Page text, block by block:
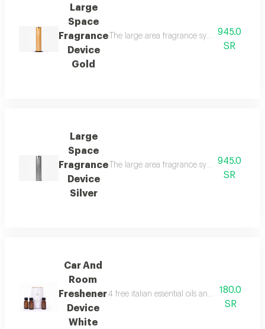
Large
Space
Fragrance
Device
Gold
The large area fragrance system for
945.0
SR
Large
Space
Fragrance
Device
Silver
The large area fragrance system for
945.0
SR
Car And
Room
Freshener
Device
White
4 free italian essential oils and package
180.0
SR